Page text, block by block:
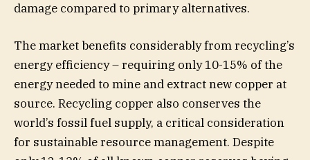
damage compared to primary alternatives.
The market benefits considerably from recycling’s
energy efficiency – requiring only 10-15% of the
energy needed to mine and extract new copper at
source. Recycling copper also conserves the
world’s fossil fuel supply, a critical consideration
for sustainable resource management. Despite